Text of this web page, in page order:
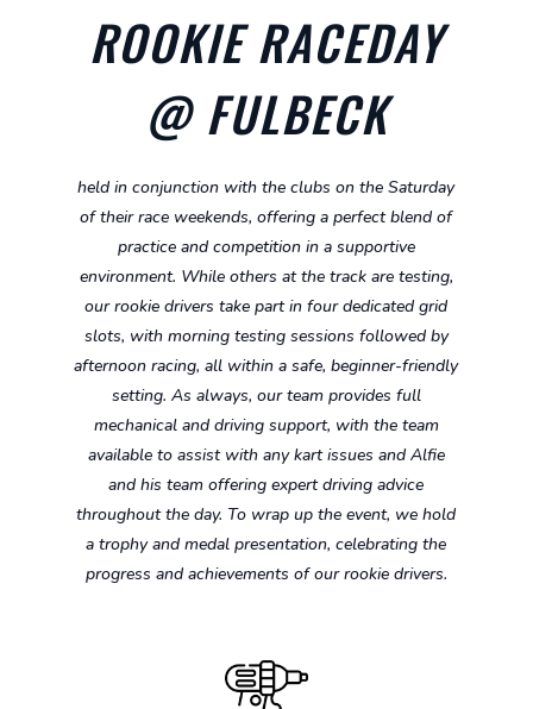
10
10
-
10-
-
10-
ROOKIE RACEDAY
@ FULBECK
held in conjunction with the clubs on the Saturday
of their race weekends, offering a perfect blend of
practice and competition in a supportive
environment. While others at the track are testing,
our rookie drivers take part in four dedicated grid
slots, with morning testing sessions followed by
afternoon racing, all within a safe, beginner-friendly
setting. As always, our team provides full
mechanical and driving support, with the team
available to assist with any kart issues and Alfie
and his team offering expert driving advice
throughout the day. To wrap up the event, we hold
a trophy and medal presentation, celebrating the
progress and achievements of our rookie drivers.